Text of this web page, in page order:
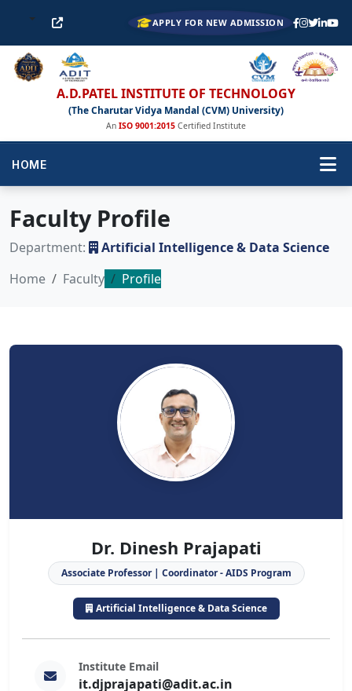
APPLY FOR NEW ADMISSION
A.D.PATEL INSTITUTE OF TECHNOLOGY
(The Charutar Vidya Mandal (CVM) University)
An ISO 9001:2015 Certified Institute
HOME
Faculty Profile
Department:
Artificial Intelligence & Data Science
Home
Faculty Profile
Dr. Dinesh Prajapati
Associate Professor | Coordinator - AIDS Program
Artificial Intelligence & Data Science
Institute Email
it.djprajapati@adit.ac.in